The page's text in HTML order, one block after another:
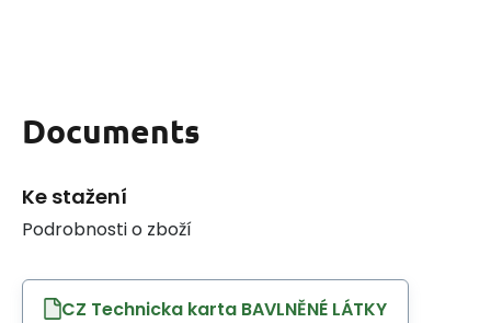
Documents
Ke stažení
Podrobnosti o zboží
CZ Technicka karta BAVLNĚNÉ LÁTKY